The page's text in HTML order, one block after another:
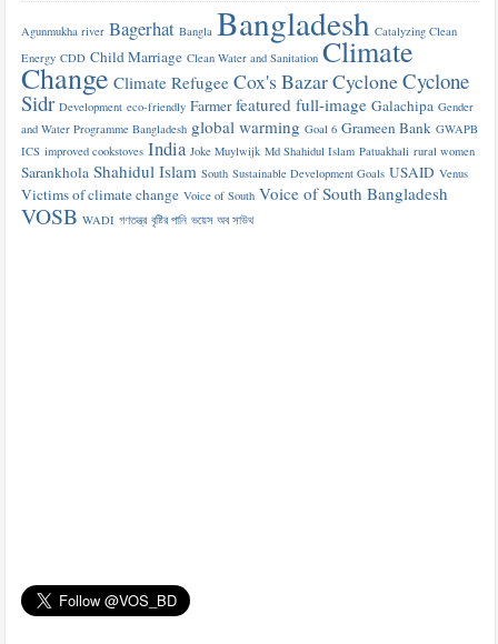
Agunmukha river Bagerhat Bangla Bangladesh Catalyzing Clean
Energy CDD Child Marriage Clean Water and Sanitation Climate
Change Climate Refugee Cox's BazarCycloneCyclone
Sidr Development eco-friendly Farmer featured full-image Galachipa Gender
and Water Programme Bangladesh global warming Goal 6 Grameen Bank GWAPB
ICS improved cookstoves India Joke Muylwijk Md Shahidul Islam Patuakhali rural women
Sarankhola Shahidul Islam South Sustainable Development Goals USAID Venus
Victims of climate change Voice of South Voice of South Bangladesh
VOSB WADI গণতন্ত্র বৃষ্টির পানি ভয়েস অব সাউথ